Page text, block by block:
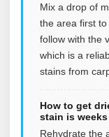
Mix a drop of
the area first
follow with the
which is a
stains from
How to get
stain is
Rehydrate the